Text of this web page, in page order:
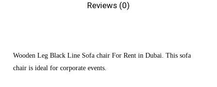
Reviews (0)
Wooden Leg Black Line Sofa chair For Rent in Dubai. This sofa
chair is ideal for corporate events.